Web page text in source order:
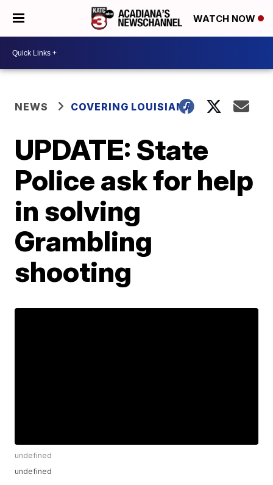
WATCH NOW
NEWS COVERING LOUISIANA
UPDATE: State
Police ask for help
in solving
Grambling
shooting
undefined
undefined